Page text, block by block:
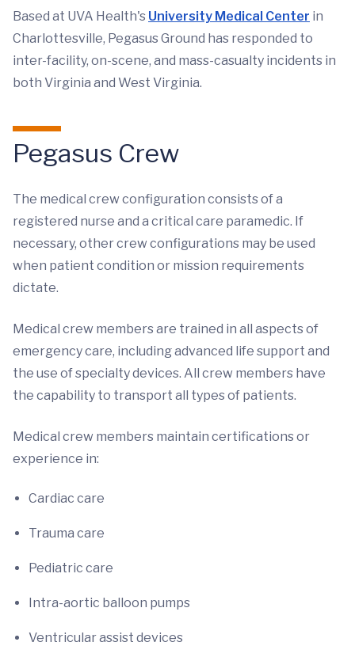
Based at UVA Health's University Medical Center in
Charlottesville, Pegasus Ground has responded to
inter-facility, on-scene, and mass-casualty incidents in
both Virginia and West Virginia.
Pegasus Crew
The medical crew configuration consists of a
registered nurse and a critical care paramedic. If
necessary, other crew configurations may be used
when patient condition or mission requirements
dictate.
Medical crew members are trained in all aspects of
emergency care, including advanced life support and
the use of specialty devices. All crew members have
the capability to transport all types of patients.
Medical crew members maintain certifications or
experience in:
Cardiac care
Trauma care
Pediatric care
Intra-aortic balloon pumps
Ventricular assist devices